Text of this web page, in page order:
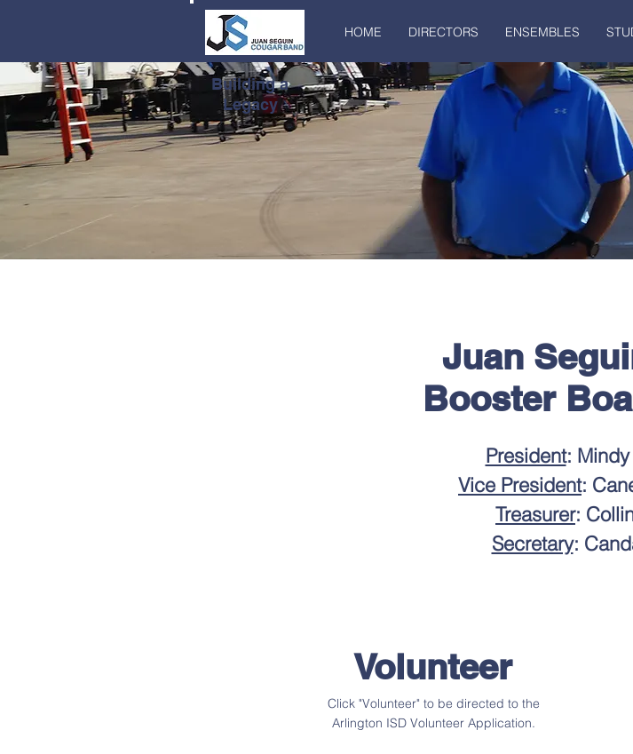
HOME DIRECTORS ENSEMBLES
Juan
Booster
President:
Vice President:
Treasurer:
Secretary:
Volunteer
Click "Volunteer" to be directed to the
Arlington ISD Volunteer Application.
Building a
Legacy